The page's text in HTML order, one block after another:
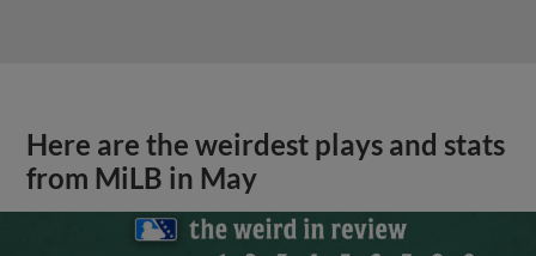
Here are the weirdest plays and stats
from MiLB in May